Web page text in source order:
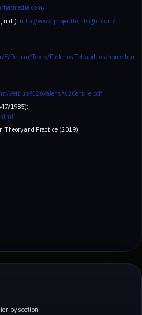
by section.
n.d.): http://www.projecthindsight.com/
E/Roman/Texts/Ptolemy/Tetrabiblos/home.html
Vettius%20Valens%20entire.pdf
1985):
Theory and Practice (2019):